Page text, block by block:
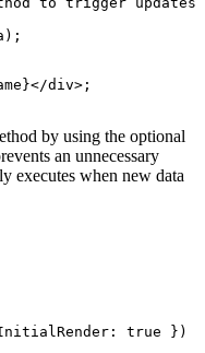
div>;
by using the optional
an unnecessary
executes when new data
true })